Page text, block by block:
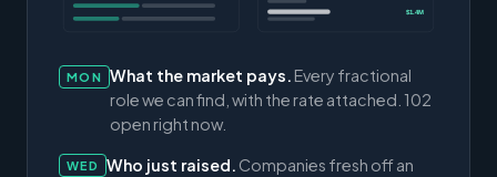
$1.4M
MON What the market pays. Every fractional
role we can find, with the rate attached. 102
open right now.
WED Who just raised. Companies fresh off an